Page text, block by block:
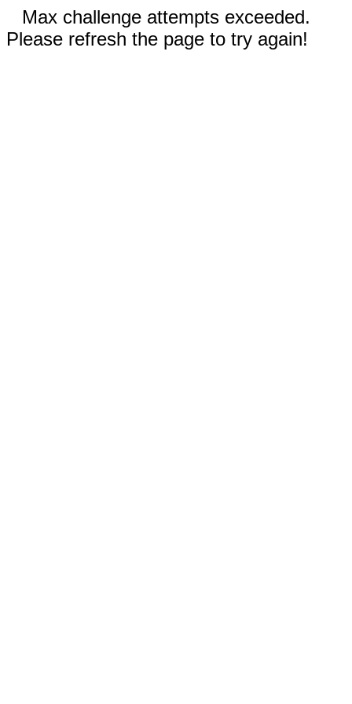
Max challenge attempts exceeded.
Please refresh the page to try again!